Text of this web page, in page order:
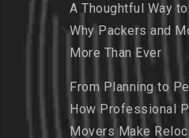
A Thoughtful Way
Why Packers and
More Than Ever
From Planning to
How Professional
Movers Make